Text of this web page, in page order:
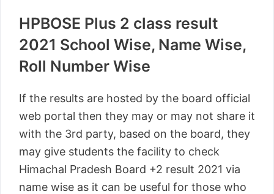
HPBOSE Plus 2 class result
2021 School Wise, Name Wise,
Roll Number Wise
If the results are hosted by the board official
web portal then they may or may not share it
with the 3rd party, based on the board, they
may give students the facility to check
Himachal Pradesh Board +2 result 2021 via
name wise as it can be useful for those who